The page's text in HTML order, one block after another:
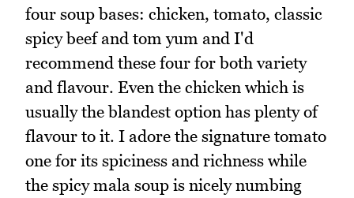
four soup bases: chicken, tomato, classic
spicy beef and tom yum and I'd
recommend these four for both variety
and flavour. Even the chicken which is
usually the blandest option has plenty of
flavour to it. I adore the signature tomato
one for its spiciness and richness while
the spicy mala soup is nicely numbing